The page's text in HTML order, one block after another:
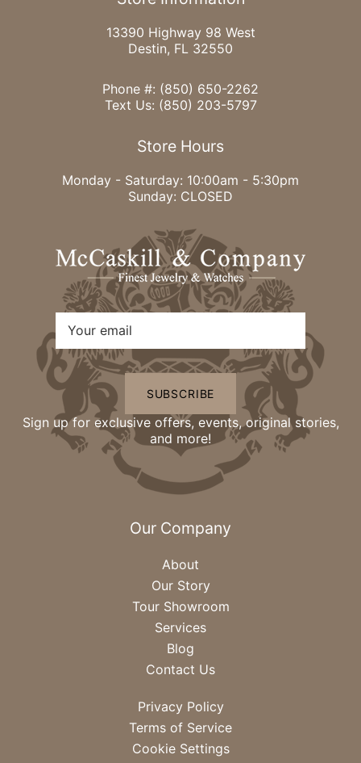
13390 Highway 98 West
Destin, FL 32550
Phone #: (850) 650-2262
Text Us: (850) 203-5797
Store Hours
Monday - Saturday: 10:00am - 5:30pm
Sunday: CLOSED
SUBSCRIBE
Sign up for exclusive offers, events, original stories,
and more!
Our Company
About
Our Story
Tour Showroom
Services
Blog
Contact Us
Privacy Policy
Terms of Service
Cookie Settings